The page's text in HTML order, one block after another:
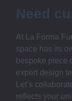
Need
At La Forma
space has its
bespoke piece
expert design
Let’s
reflects your